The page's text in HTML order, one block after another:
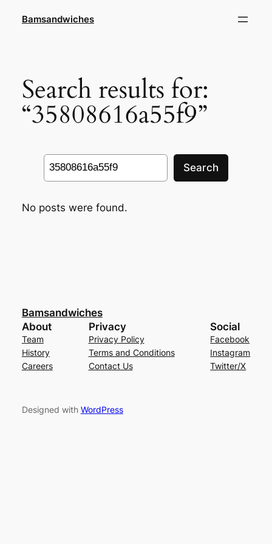
Bamsandwiches
Search results for:
“35808616a55f9”
Search
Search
No posts were found.
Bamsandwiches
About
Team
History
Careers
Privacy
Privacy Policy
Terms and Conditions
Contact Us
Social
Facebook
Instagram
Twitter/X
Designed with WordPress